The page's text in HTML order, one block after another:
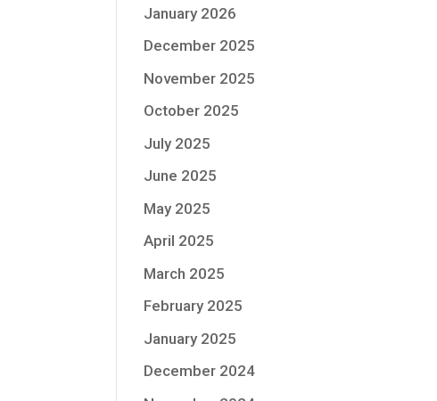
January 2026
December 2025
November 2025
October 2025
July 2025
June 2025
May 2025
April 2025
March 2025
February 2025
January 2025
December 2024